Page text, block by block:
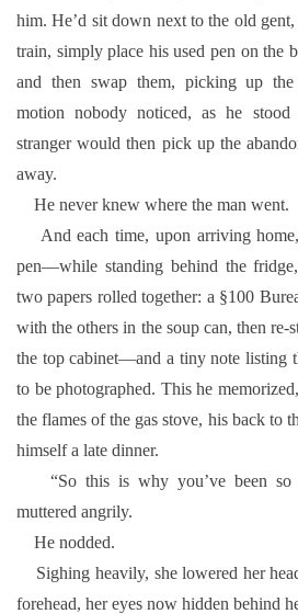
him. He’d sit down next to the old
train, simply place his used pen on the
and then swap them, picking up the
motion nobody noticed, as he
stranger would then pick up the
away.
He never knew where the man went.
And each time, upon arriving
pen—while standing behind the
two papers rolled together: a §100
with the others in the soup can, then re-
the top cabinet—and a tiny note listing
to be photographed. This he
the flames of the gas stove, his back to
himself a late dinner.
“So this is why you’ve been so
muttered angrily.
He nodded.
Sighing heavily, she lowered her
forehead, her eyes now hidden behind